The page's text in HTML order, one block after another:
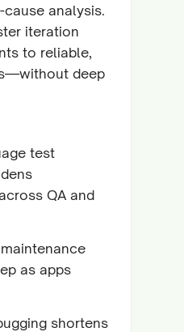
analysis.
iteration
to reliable,
deep
test
QA and
as apps
shortens